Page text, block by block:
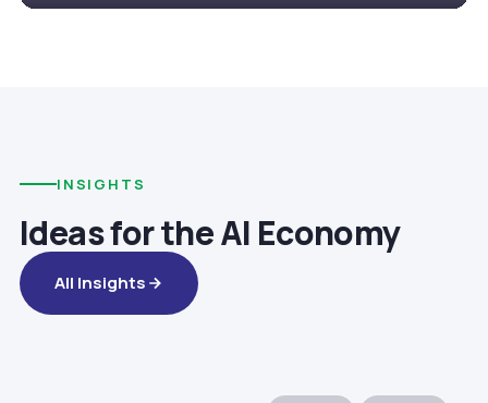
INSIGHTS
Ideas for the AI Economy
All Insights